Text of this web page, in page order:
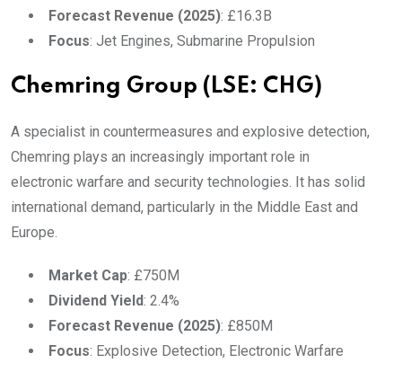
Forecast Revenue (2025): £16.3B
Focus: Jet Engines, Submarine Propulsion
Chemring Group (LSE: CHG)
A specialist in countermeasures and explosive detection,
Chemring plays an increasingly important role in
electronic warfare and security technologies. It has solid
international demand, particularly in the Middle East and
Europe.
Market Cap: £750M
Dividend Yield: 2.4%
Forecast Revenue (2025): £850M
Focus: Explosive Detection, Electronic Warfare